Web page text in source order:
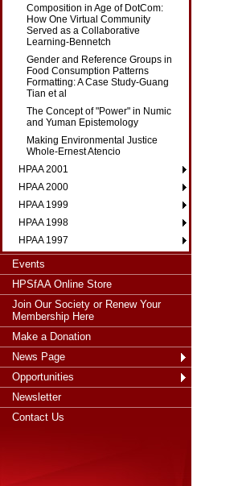
Composition in Age of DotCom:
How One Virtual Community
Served as a Collaborative
Learning-Bennetch
Gender and Reference Groups in
Food Consumption Patterns
Formatting: A Case Study-Guang
Tian et al
The Concept of "Power" in Numic
and Yuman Epistemology
Making Environmental Justice
Whole-Ernest Atencio
HPAA 2001
HPAA 2000
HPAA 1999
HPAA 1998
HPAA 1997
Events
HPSfAA Online Store
Join Our Society or Renew Your
Membership Here
Make a Donation
News Page
Opportunities
Newsletter
Contact Us